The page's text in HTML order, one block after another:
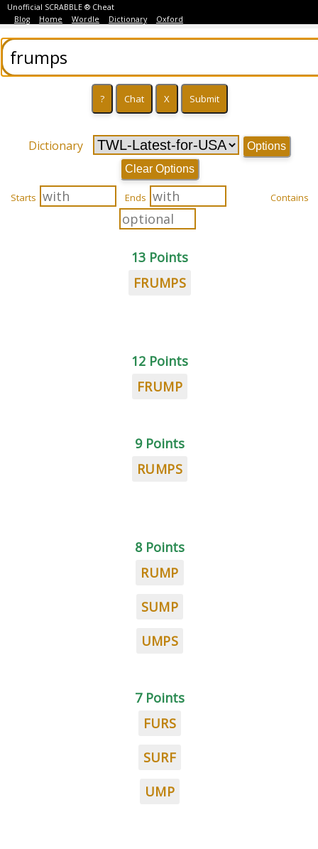
Unofficial SCRABBLE ® Cheat
Blog
Home Wordle Dictionary Oxford
Dictionary
Options
Clear Options
Starts Ends Contains
13 Points
FRUMPS
12 Points
FRUMP
9 Points
RUMPS
8 Points
RUMP
SUMP
UMPS
7 Points
FURS
SURF
UMP